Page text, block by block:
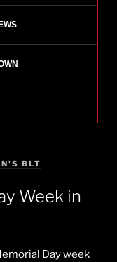
BLT
Week in
Day week